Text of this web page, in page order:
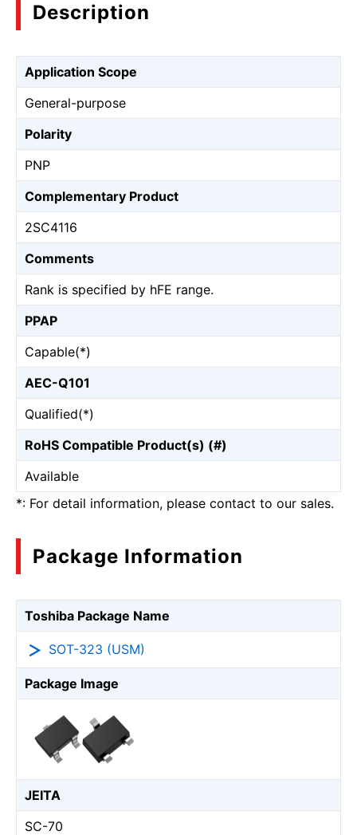
Description
Application Scope
General-purpose
Polarity
PNP
Complementary Product
2SC4116
Comments
Rank is specified by hFE range.
PPAP
Capable(*)
AEC-Q101
Qualified(*)
RoHS Compatible Product(s) (#)
Available
*: For detail information, please contact to our sales.
Package Information
Toshiba Package Name
SOT-323 (USM)
Package Image
JEITA
SC-70